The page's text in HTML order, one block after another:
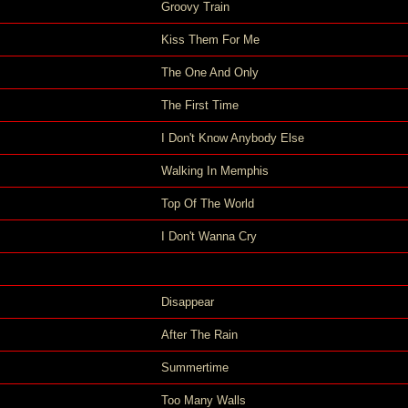
Groovy Train
Kiss Them For Me
The One And Only
The First Time
I Don't Know Anybody Else
Walking In Memphis
Top Of The World
I Don't Wanna Cry
Disappear
After The Rain
Summertime
Too Many Walls